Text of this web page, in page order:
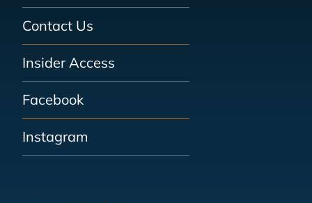
Contact Us
Insider Access
Facebook
Instagram